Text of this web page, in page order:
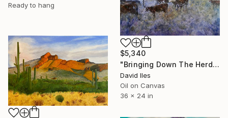
Ready to hang
$5,340
"Bringing Down The Herd" Painting
David Iles
Oil on Canvas
36 x 24 in